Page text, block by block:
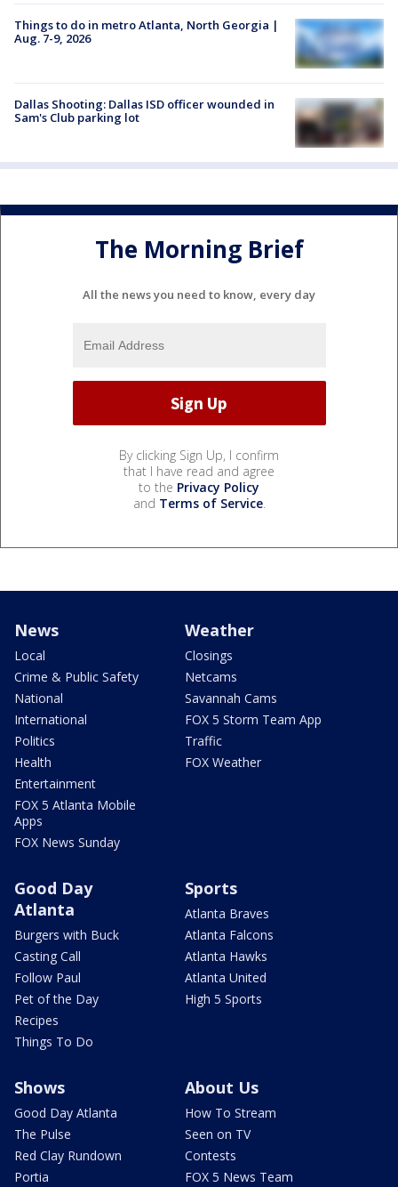
Things to do in metro Atlanta, North Georgia |
Aug. 7-9, 2026
Dallas Shooting: Dallas ISD officer wounded in
Sam's Club parking lot
The Morning Brief
All the news you need to know, every day
By clicking Sign Up, I confirm
that I have read and agree
to the Privacy Policy
and Terms of Service.
News
Local
Crime & Public Safety
National
International
Politics
Health
Entertainment
FOX 5 Atlanta Mobile
Apps
FOX News Sunday
Weather
Closings
Netcams
Savannah Cams
FOX 5 Storm Team App
Traffic
FOX Weather
Good Day
Atlanta
Burgers with Buck
Casting Call
Follow Paul
Pet of the Day
Recipes
Things To Do
Sports
Atlanta Braves
Atlanta Falcons
Atlanta Hawks
Atlanta United
High 5 Sports
Shows
Good Day Atlanta
The Pulse
Red Clay Rundown
Portia
About Us
How To Stream
Seen on TV
Contests
FOX 5 News Team